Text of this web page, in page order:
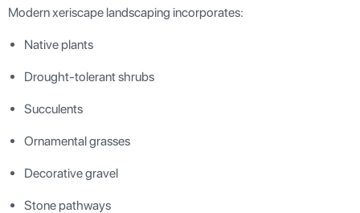
Modern xeriscape landscaping incorporates:
Native plants
Drought-tolerant shrubs
Succulents
Ornamental grasses
Decorative gravel
Stone pathways